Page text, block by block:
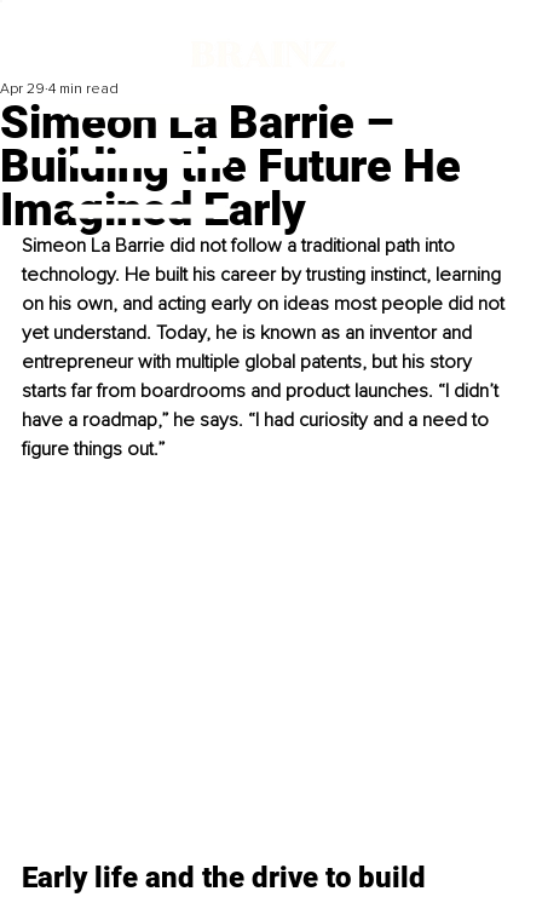
Simeon La Barrie –
Building the Future He
Imagined Early
Apr 29 4 min read
Simeon La Barrie did not follow a traditional path into
technology. He built his career by trusting instinct, learning
on his own, and acting early on ideas most people did not
yet understand. Today, he is known as an inventor and
entrepreneur with multiple global patents, but his story
starts far from boardrooms and product launches. “I didn’t
have a roadmap,” he says. “I had curiosity and a need to
figure things out.”
Early life and the drive to build